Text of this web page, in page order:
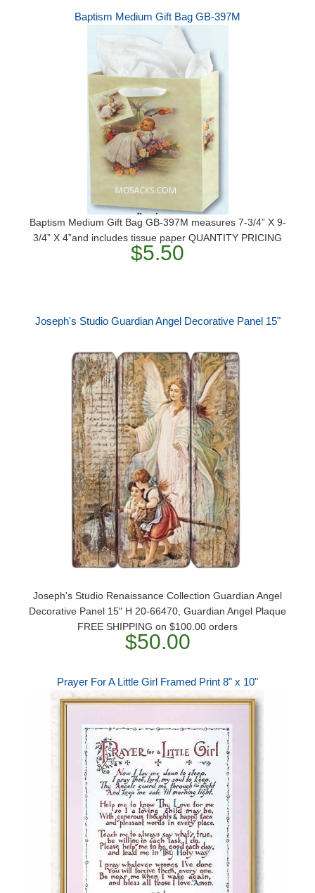
Baptism Medium Gift Bag GB-397M
Baptism Medium Gift Bag GB-397M measures 7-3/4” X 9-
3/4” X 4”and includes tissue paper QUANTITY PRICING
$5.50
Joseph's Studio Guardian Angel Decorative Panel 15"
Joseph's Studio Renaissance Collection Guardian Angel
Decorative Panel 15" H 20-66470, Guardian Angel Plaque
FREE SHIPPING on $100.00 orders
$50.00
Prayer For A Little Girl Framed Print 8" x 10"